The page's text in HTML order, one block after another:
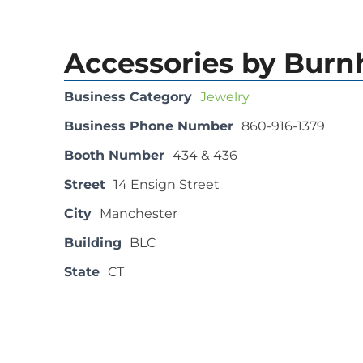
Accessories by
Business Category Jewelry
Business Phone Number 860-916-1379
Booth Number 434 & 436
Street 14 Ensign Street
City Manchester
Building
BLC
State CT